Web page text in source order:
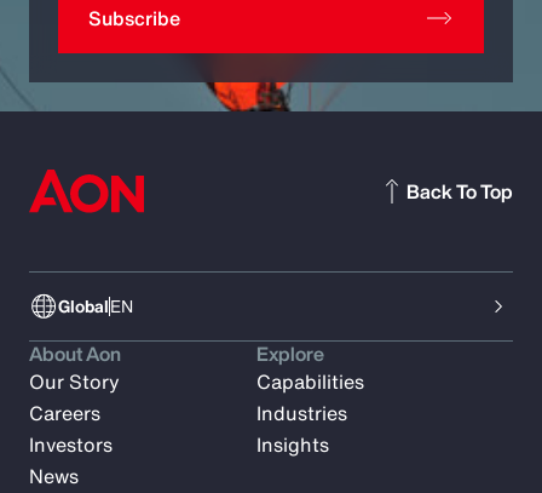
Subscribe
GlobalEN
Back To Top
About Aon
Our Story
Careers
Investors
News
Explore
Capabilities
Industries
Insights